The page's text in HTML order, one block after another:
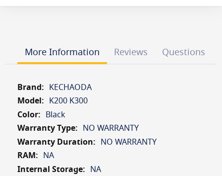
More Information Reviews Questions
More
Information
KECHAODA
K200 K300
Black
NO WARRANTY
NO WARRANTY
NA
NA